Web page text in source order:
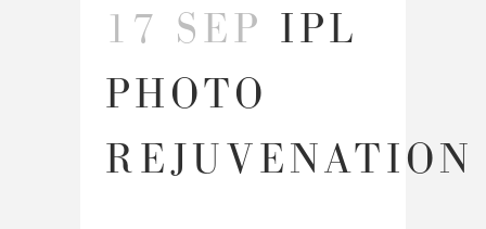
17 SEP IPL
PHOTO
REJUVENATION